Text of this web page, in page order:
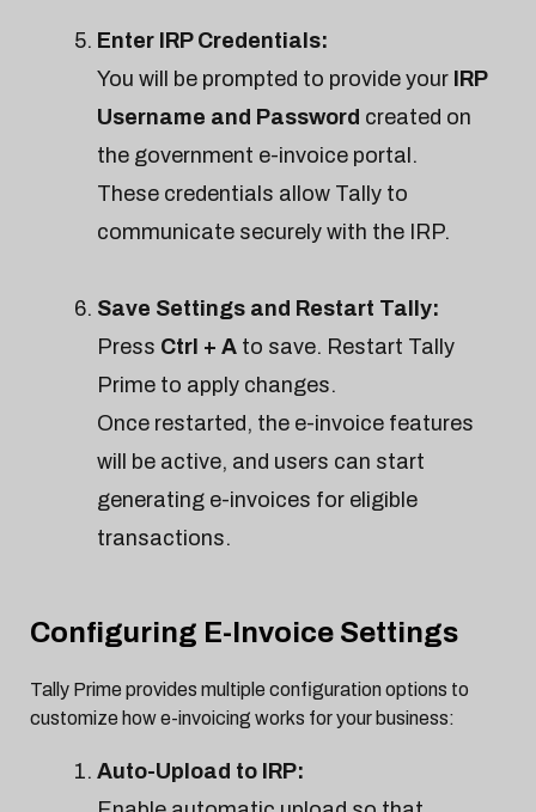
Enter IRP Credentials:
You will be prompted to provide your IRP
Username and Password created on
the government e-invoice portal.
These credentials allow Tally to
communicate securely with the IRP.
Save Settings and Restart Tally:
Press Ctrl + A to save. Restart Tally
Prime to apply changes.
Once restarted, the e-invoice features
will be active, and users can start
generating e-invoices for eligible
transactions.
Configuring E-Invoice Settings
Tally Prime provides multiple configuration options to
customize how e-invoicing works for your business:
Auto-Upload to IRP: